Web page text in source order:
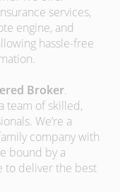
services,
engine, and
hassle-free
Broker.
team of skilled,
We’re a
company with
bound by a
to deliver the best